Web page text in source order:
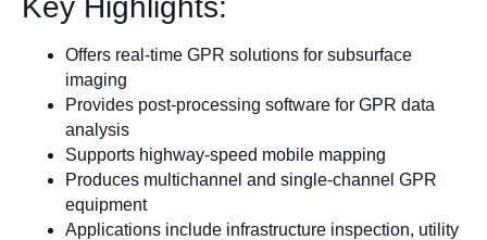
Key Highlights:
Offers real-time GPR solutions for subsurface
imaging
Provides post-processing software for GPR data
analysis
Supports highway-speed mobile mapping
Produces multichannel and single-channel GPR
equipment
Applications include infrastructure inspection, utility